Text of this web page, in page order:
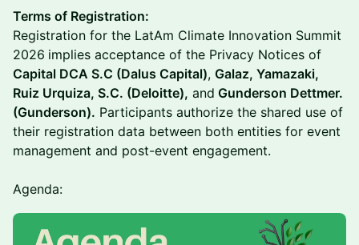
Terms of Registration:
Registration for the LatAm Climate Innovation Summit
2026 implies acceptance of the Privacy Notices of
Capital DCA S.C (Dalus Capital), Galaz, Yamazaki,
Ruiz Urquiza, S.C. (Deloitte), and Gunderson Dettmer.
(Gunderson). Participants authorize the shared use of
their registration data between both entities for event
management and post-event engagement.
Agenda: